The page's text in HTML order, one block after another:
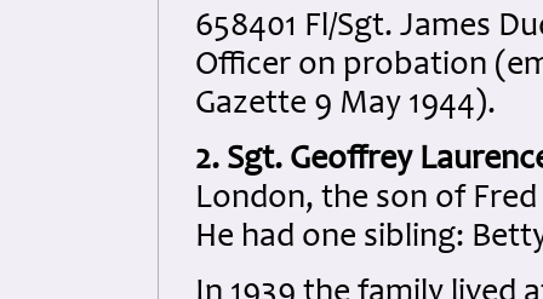
658401 Fl/Sgt. James
Officer on probation
Gazette 9 May 1944).
2. Sgt. Geoffrey
London, the son of
He had one sibling: